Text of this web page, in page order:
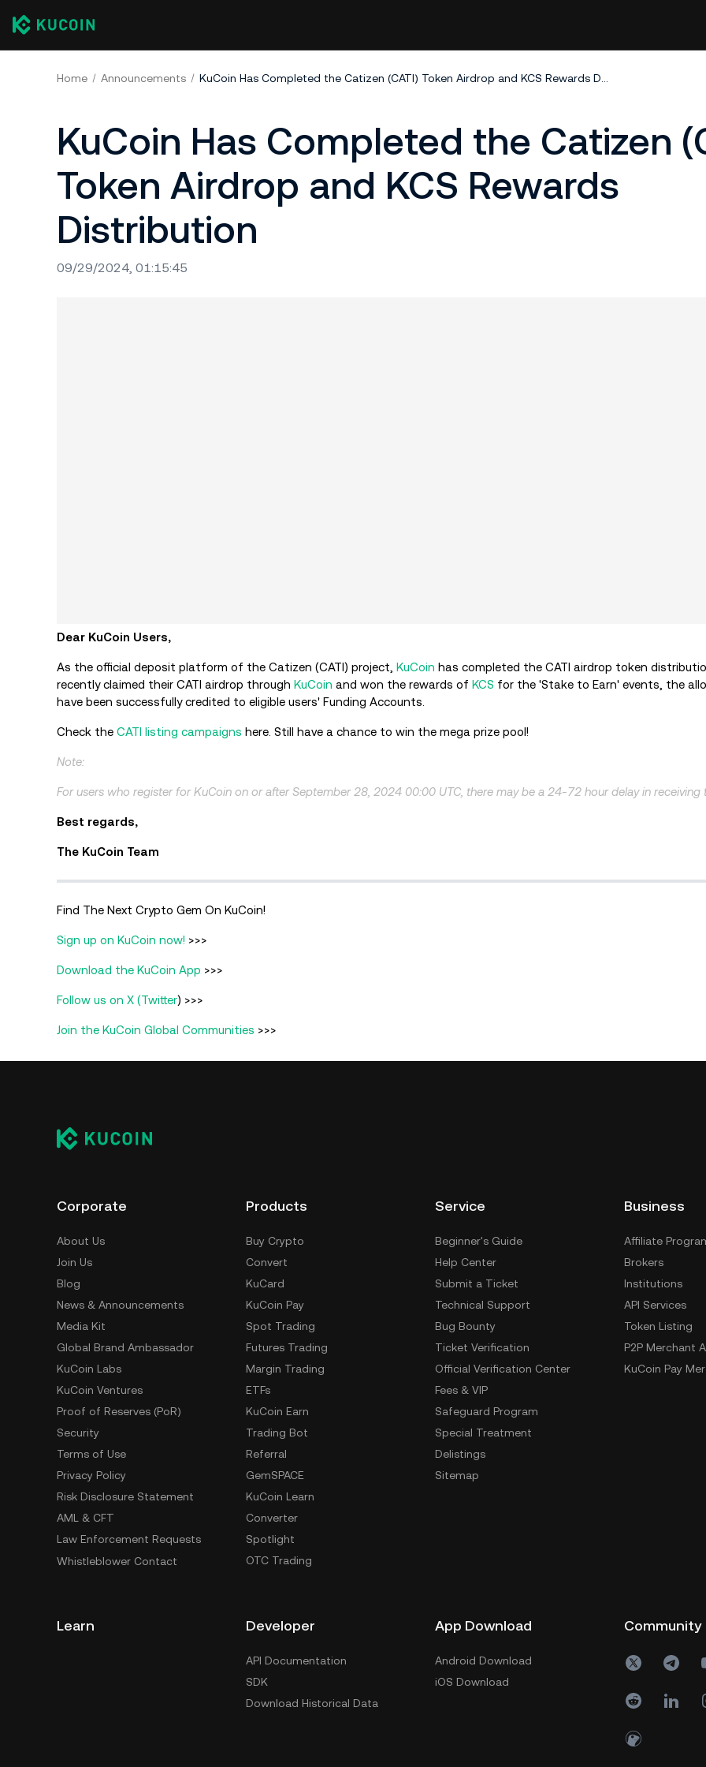
Home Announcements KuCoin Has Completed the Catizen (CATI) Token Airdrop and KCS Rewards Distribution
KuCoin Has Completed the Catizen
Token Airdrop and KCS Rewards
Distribution
09/29/2024, 01:15:45
Dear KuCoin Users,
As the official deposit platform of the Catizen (CATI) project, KuCoin has completed the CATI airdrop token
recently claimed their CATI airdrop through KuCoin and won the rewards of KCS for the 'Stake to Earn' events, the
have been successfully credited to eligible users' Funding Accounts.
Check the CATI listing campaigns here. Still have a chance to win the mega prize pool!
Note:
For users who register for KuCoin on or after September 28, 2024 00:00 UTC, there may be a 24-72 hour delay in receiving
Best regards,
The KuCoin Team
Find The Next Crypto Gem On KuCoin!
Sign up on KuCoin now! >>>
Download the KuCoin App >>>
Follow us on X (Twitter) >>>
Join the KuCoin Global Communities >>>
Corporate
About Us
Join Us
Blog
News & Announcements
Media Kit
Global Brand Ambassador
KuCoin Labs
KuCoin Ventures
Proof of Reserves (PoR)
Security
Terms of Use
Privacy Policy
Risk Disclosure Statement
AML & CFT
Law Enforcement Requests
Whistleblower Contact
Products
Buy Crypto
Convert
KuCard
KuCoin Pay
Spot Trading
Futures Trading
Margin Trading
ETFs
KuCoin Earn
Trading Bot
Referral
GemSPACE
KuCoin Learn
Converter
Spotlight
OTC Trading
Service
Beginner's Guide
Help Center
Submit a Ticket
Technical Support
Bug Bounty
Ticket Verification
Official Verification Center
Fees & VIP
Safeguard Program
Special Treatment
Delistings
Sitemap
Business
Affiliate
Brokers
Institutions
API Services
Token Listing
P2P Merchant
KuCoin Pay
Learn Developer
API Documentation
SDK
Download Historical Data
App Download
Android Download
iOS Download
Community